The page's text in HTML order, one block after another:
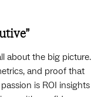
about the big picture.
and proof that
is ROI insights